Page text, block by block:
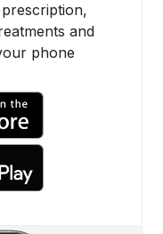
and
phone